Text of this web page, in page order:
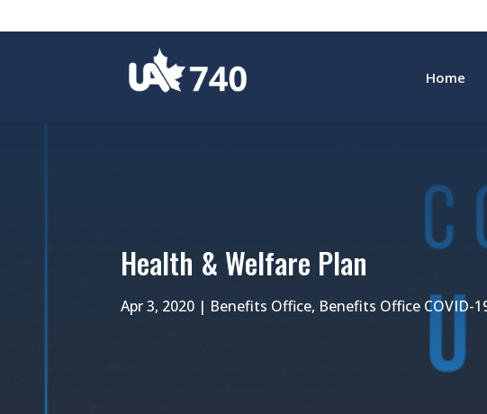
Home
Health & Welfare Plan
Apr 3, 2020 | Benefits Office, Benefits Office COVID-